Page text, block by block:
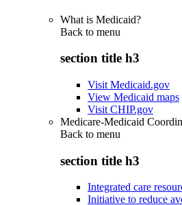
What is Medicaid?
Back to menu
section title h3
Visit Medicaid.gov
View Medicaid maps
Visit CHIP.gov
Medicare-Medicaid
Back to menu
section title h3
Integrated care
Initiative to reduce